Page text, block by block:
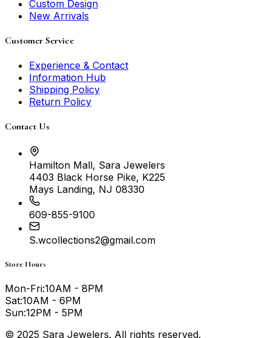
Custom Design
New Arrivals
Customer Service
Experience & Contact
Information Hub
Shipping Policy
Return Policy
Contact Us
Hamilton Mall, Sara Jewelers
4403 Black Horse Pike, K225
Mays Landing, NJ 08330
609-855-9100
S.wcollections2@gmail.com
Store Hours
Mon-Fri:10AM - 8PM
Sat:10AM - 6PM
Sun:12PM - 5PM
© 2025 Sara Jewelers. All rights reserved.